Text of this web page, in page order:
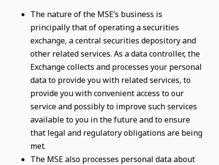
The nature of the MSE’s business is
principally that of operating a securities
exchange, a central securities depository and
other related services. As a data controller, the
Exchange collects and processes your personal
data to provide you with related services, to
provide you with convenient access to our
service and possibly to improve such services
available to you in the future and to ensure
that legal and regulatory obligations are being
met.
The MSE also processes personal data about